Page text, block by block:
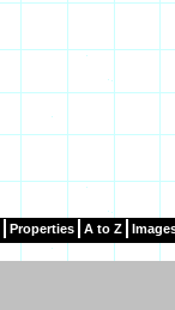
Properties A to Z